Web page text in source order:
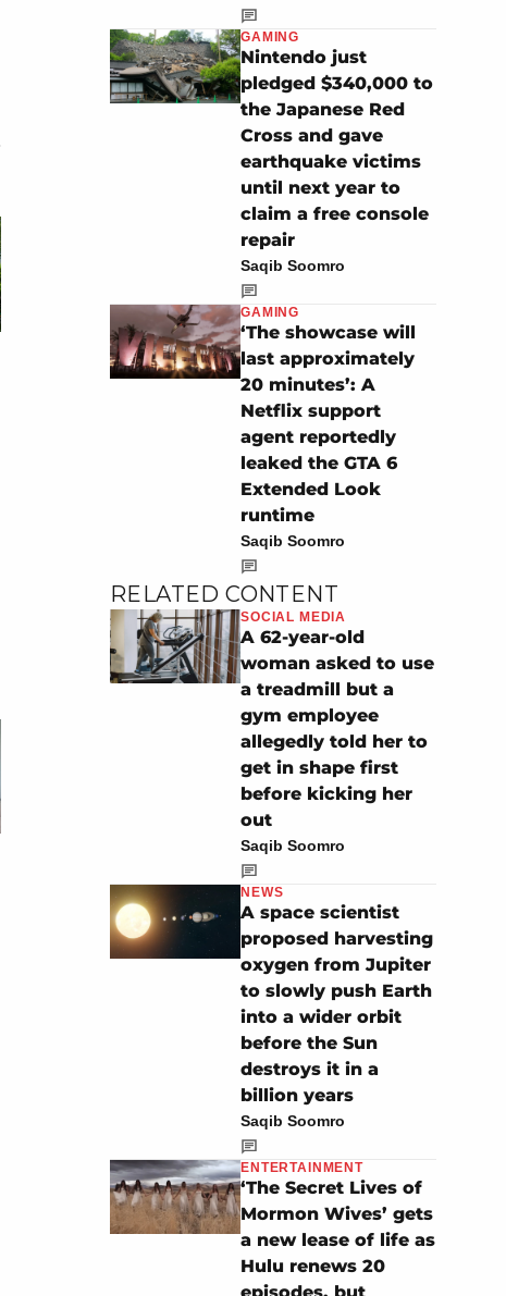
GAMING
Nintendo just
pledged $340,000 to
the Japanese Red
Cross and gave
earthquake victims
until next year to
claim a free console
repair
Saqib Soomro
GAMING
‘The showcase will
last approximately
20 minutes’: A
Netflix support
agent reportedly
leaked the GTA 6
Extended Look
runtime
Saqib Soomro
RELATED CONTENT
SOCIAL MEDIA
A 62-year-old
woman asked to use
a treadmill but a
gym employee
allegedly told her to
get in shape first
before kicking her
out
Saqib Soomro
NEWS
A space scientist
proposed harvesting
oxygen from Jupiter
to slowly push Earth
into a wider orbit
before the Sun
destroys it in a
billion years
Saqib Soomro
ENTERTAINMENT
‘The Secret Lives of
Mormon Wives’ gets
a new lease of life as
Hulu renews 20